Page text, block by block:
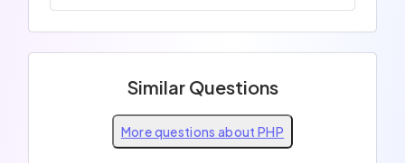
Similar Questions
More questions about PHP